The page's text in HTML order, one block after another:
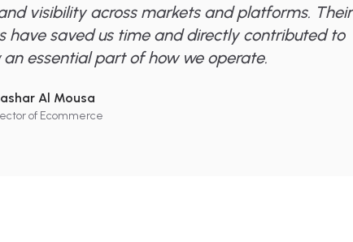
visibility across markets and platforms. Their
have saved us time and directly contributed to
an essential part of how we operate.
Al Mousa
of Ecommerce